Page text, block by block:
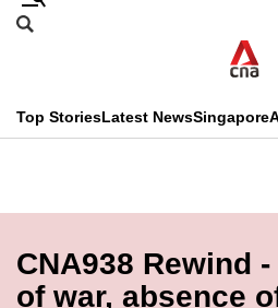
Skip
menu
Search
CNAR
Menu
Top StoriesLatest NewsSingapore
Secondary
Menu
CNA938 Rewind
of war, absence
This
longer